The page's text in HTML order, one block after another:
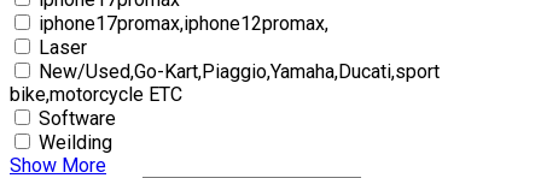
iphone17promax,iphone12promax,
Laser
New/Used,Go-Kart,Piaggio,Yamaha,Ducati,sport
bike,motorcycle ETC
Software
Weilding
Show More